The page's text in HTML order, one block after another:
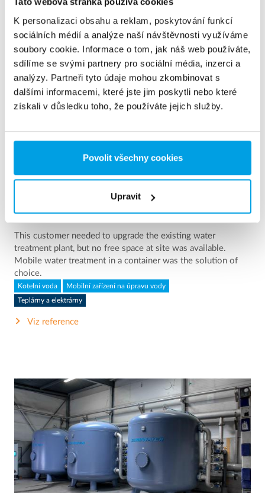
K personalizaci obsahu a reklam, poskytování funkcí
sociálních médií a analýze naší návštěvnosti využíváme
soubory cookie. Informace o tom, jak náš web používáte,
sdílíme se svými partnery pro sociální média, inzerci a
analýzy. Partneři tyto údaje mohou zkombinovat s
dalšími informacemi, které jste jim poskytli nebo které
získali v důsledku toho, že používáte jejich služby.
Povolit všechny cookies
Upravit
Zobrazuji 3 z 154 Reference
2 x 60 m³/h ultrapure water for power plant - WTP in 6
x 40’ containers
This customer needed to upgrade the existing water
treatment plant, but no free space at site was available.
Mobile water treatment in a container was the solution of
choice.
Kotelní voda Mobilní zařízení na úpravu vody
Teplárny a elektrárny
Viz reference